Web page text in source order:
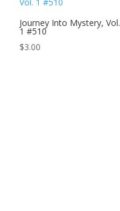
Journey Into Mystery, Vol.
1 #510
$3.00